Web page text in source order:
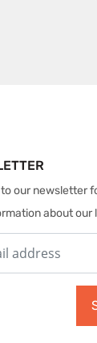
our newsletter
about our